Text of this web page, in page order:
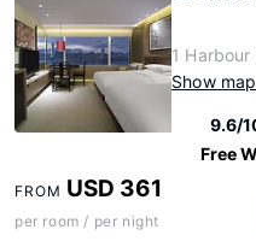
1 Harbour
Show map
9.6/
Free
FROM USD 361
per room / per night